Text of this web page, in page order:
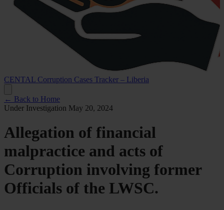
CENTAL Corruption Cases Tracker – Liberia
← Back to Home
Under Investigation May 20, 2024
Allegation of financial
malpractice and acts of
Corruption involving former
Officials of the LWSC.